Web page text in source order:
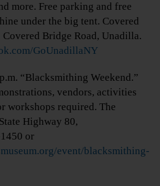
more. Free parking and free
under the big tent. Covered
Bridge Road, Unadilla.
GoUnadillaNY
“Blacksmithing Weekend.”
vendors, activities
workshops required. The
Highway 80,
or
event/blacksmithing-